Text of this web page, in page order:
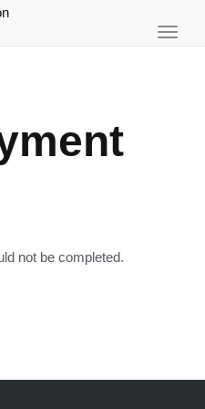
not be completed.